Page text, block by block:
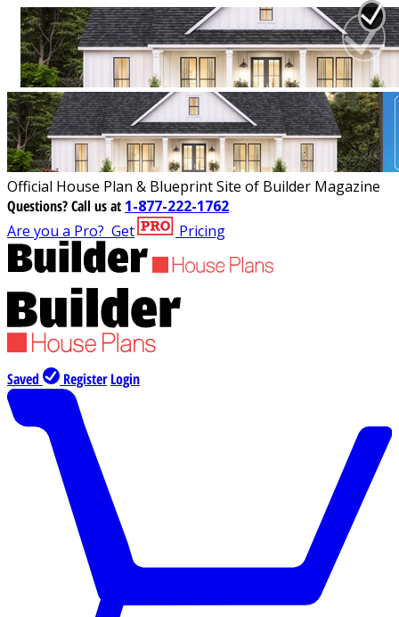
Official House Plan & Blueprint Site of Builder Magazine
Questions?Call us at 1-877-222-1762
Are you a Pro? Get Pricing
Saved Register Login